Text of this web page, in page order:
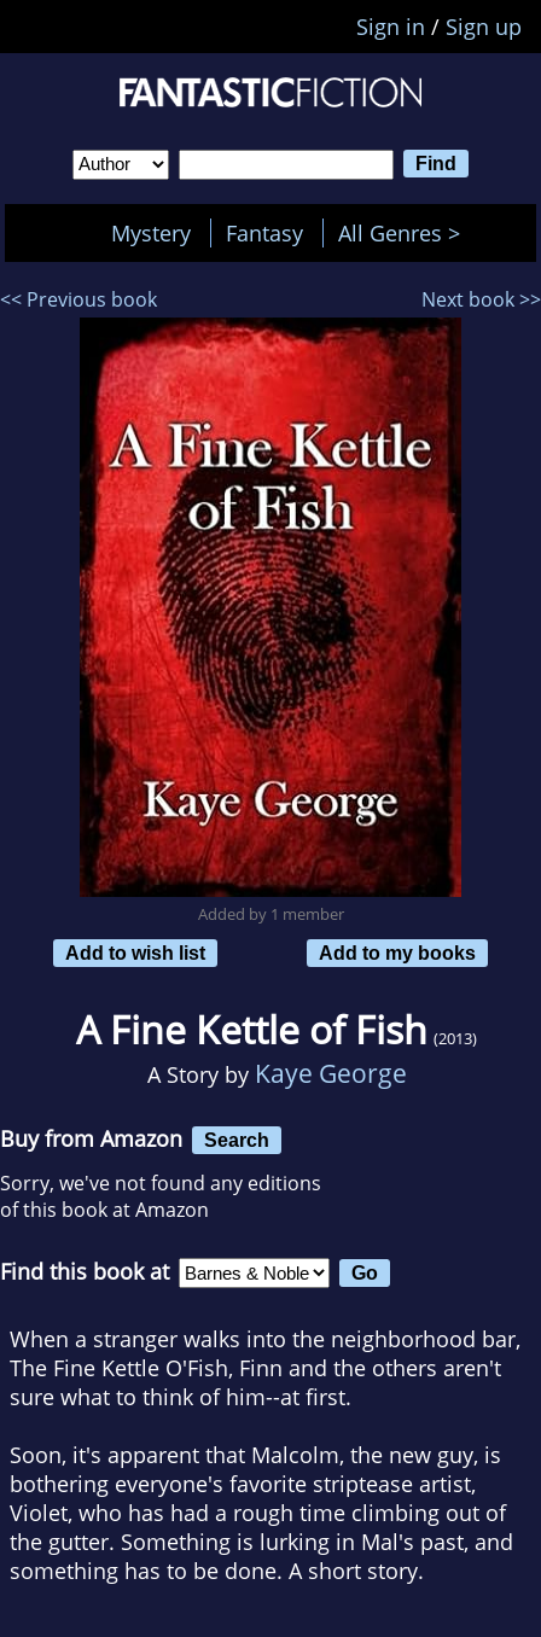
Sign in / Sign up
Mystery Fantasy All Genres >
<< Previous book Next book >>
Added by 1 member
Add to wish list
Add to my books
A Fine Kettle of Fish (2013)
A Story by Kaye George
Buy from Amazon Search
Sorry, we've not found any editions
of this book at Amazon
Find this book at
When a stranger walks into the neighborhood bar,
The Fine Kettle O'Fish, Finn and the others aren't
sure what to think of him--at first.
Soon, it's apparent that Malcolm, the new guy, is
bothering everyone's favorite striptease artist,
Violet, who has had a rough time climbing out of
the gutter. Something is lurking in Mal's past, and
something has to be done. A short story.